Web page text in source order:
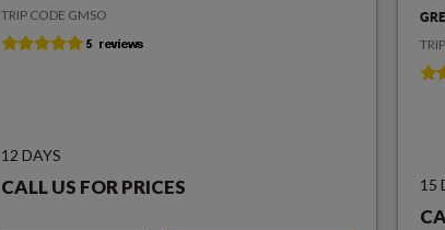
TRIP CODE GMSO
12 DAYS
CALL US FOR PRICES 15